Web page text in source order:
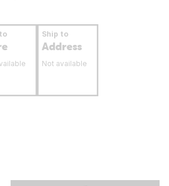
Ship to
Address
Not available